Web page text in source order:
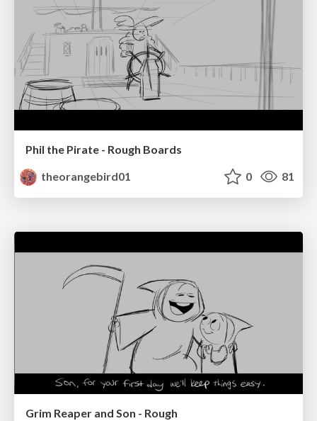
Phil the Pirate - Rough Boards
theorangebird01
0 81
Grim Reaper and Son - Rough